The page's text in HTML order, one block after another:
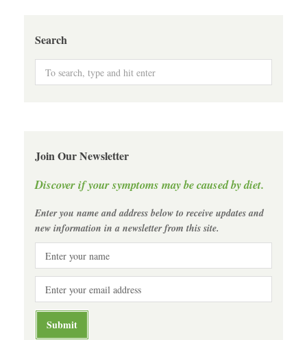
Search
Join Our Newsletter
Discover if your symptoms may be caused by diet.
Enter you name and address below to receive updates and
new information in a newsletter from this site.